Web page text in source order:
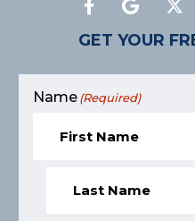
GET YOUR
Name (Required)